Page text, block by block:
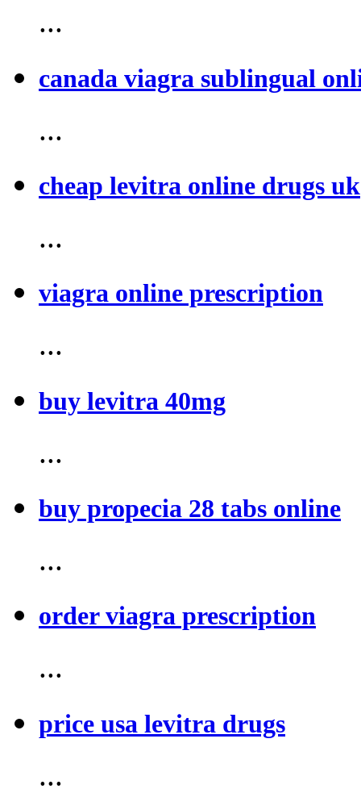
...
canada viagra sublingual
...
cheap levitra online drugs uk
...
viagra online prescription
...
buy levitra 40mg
...
buy propecia 28 tabs online
...
order viagra prescription
...
price usa levitra drugs
...